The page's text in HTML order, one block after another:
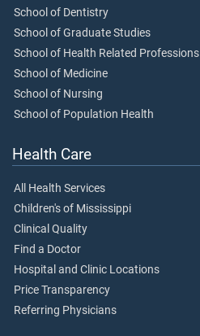
School of Dentistry
School of Graduate Studies
School of Health Related Professions
School of Medicine
School of Nursing
School of Population Health
Health Care
All Health Services
Children's of Mississippi
Clinical Quality
Find a Doctor
Hospital and Clinic Locations
Price Transparency
Referring Physicians